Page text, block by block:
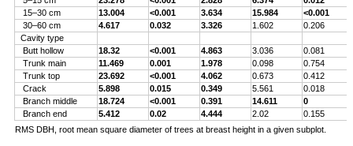
15–30 cm
13.004 <0.001 3.634 15.984
<0.001
30–60 cm
4.617 0.032 3.326 1.602
0.206
Cavity type
Butt hollow
18.32 <0.001 4.863 3.036
0.081
Trunk main
11.469 0.001 1.978 0.098
0.754
Trunk top
23.692 <0.001 4.062 0.673
0.412
Crack
5.898 0.015 0.349 5.561
0.018
Branch middle
18.724 <0.001 0.391 14.611
0
Branch end
5.412 0.02 4.444 2.02
0.155
RMS DBH, root mean square diameter of trees at breast height in a given subplot.